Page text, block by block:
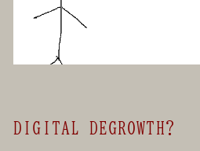
DIGITAL DEGROWTH?